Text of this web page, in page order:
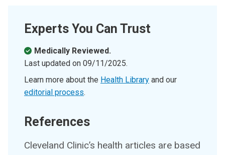
Experts You Can Trust
Medically Reviewed.
Last updated on 09/11/2025.
Learn more about the Health Library and our
editorial process.
References
Cleveland Clinic’s health articles are based